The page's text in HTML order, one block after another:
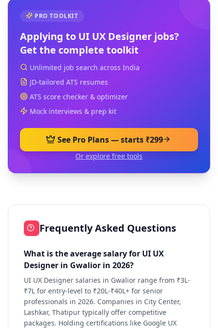
PRO TOOLKIT
Applying to UI UX Designer jobs?
Get the complete toolkit
Unlimited job search across India
JD-tailored ATS resumes
ATS score checker & optimizer
Mock interviews & prep kit
See Pro Plans — starts ₹299
Or explore free tools
Frequently Asked Questions
What is the average salary for UI UX
Designer in Gwalior in 2026?
UI UX Designer salaries in Gwalior range from ₹3L-
₹7L for entry-level to ₹20L-₹40L+ for senior
professionals in 2026. Companies in City Center,
Lashkar, Thatipur typically offer competitive
packages. Holding certifications like Google UX